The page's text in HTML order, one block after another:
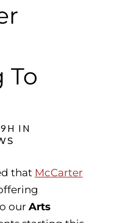
To
IN
that McCarter
our Arts